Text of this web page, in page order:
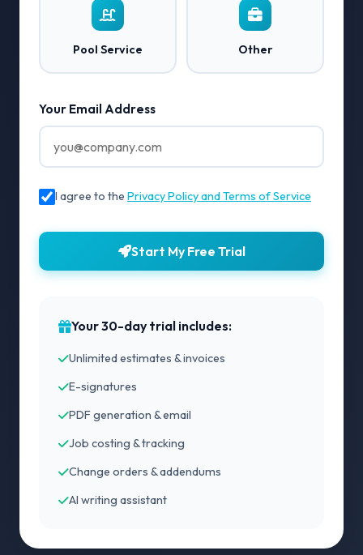
Pool Service Other
Your Email Address
I agree to the Privacy Policy and Terms of Service
Start My Free Trial
Your 30-day trial includes:
Unlimited estimates & invoices
E-signatures
PDF generation & email
Job costing & tracking
Change orders & addendums
AI writing assistant